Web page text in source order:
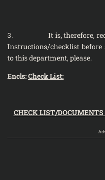
3. It is, therefore,
Instructions/checklist
to this department, please.
Encls:Check List:
CHECK LIST/